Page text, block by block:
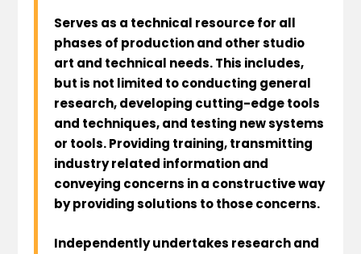
Serves as a technical resource for all
phases of production and other studio
art and technical needs. This includes,
but is not limited to conducting general
research, developing cutting-edge tools
and techniques, and testing new systems
or tools. Providing training, transmitting
industry related information and
conveying concerns in a constructive way
by providing solutions to those concerns.
Independently undertakes research and